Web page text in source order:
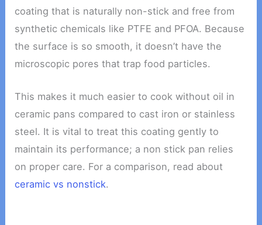
coating that is naturally non-stick and free from
synthetic chemicals like PTFE and PFOA. Because
the surface is so smooth, it doesn’t have the
microscopic pores that trap food particles.
This makes it much easier to cook without oil in
ceramic pans compared to cast iron or stainless
steel. It is vital to treat this coating gently to
maintain its performance; a non stick pan relies
on proper care. For a comparison, read about
ceramic vs nonstick.